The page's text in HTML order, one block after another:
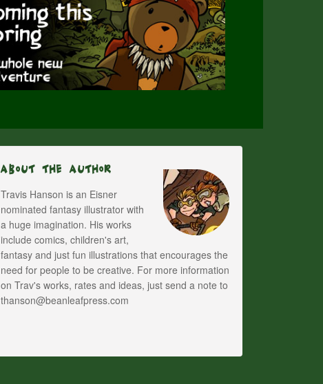
About The Author
Travis Hanson is an Eisner
nominated fantasy illustrator with
a huge imagination. His works
include comics, children's art,
fantasy and just fun illustrations that encourages the
need for people to be creative. For more information
on Trav's works, rates and ideas, just send a note to
thanson@beanleafpress.com